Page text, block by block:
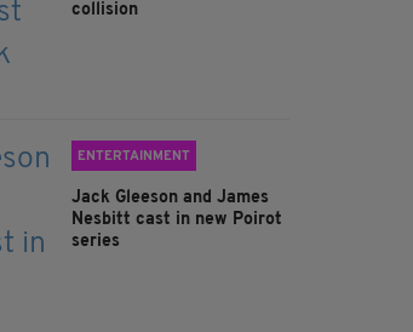
collision
ENTERTAINMENT
Jack Gleeson and James
Nesbitt cast in new Poirot
series